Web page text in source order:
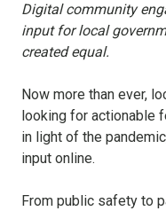
Digital community
input for local
created equal.
Now more than ever,
looking for actionable
in light of the
input online.
From public safety to